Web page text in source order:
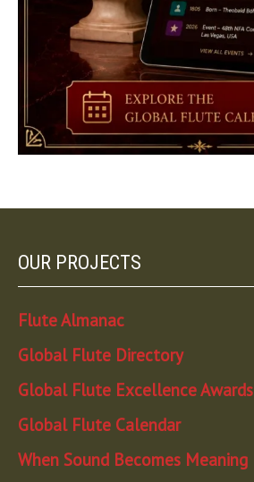
OUR PROJECTS
Flute Almanac
Global Flute Directory
Global Flute Excellence Awards
Global Flute Calendar
When Sound Becomes Meaning